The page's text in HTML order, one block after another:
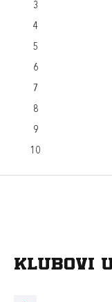
3
4
5
6
7
8
9
10
Klubovi